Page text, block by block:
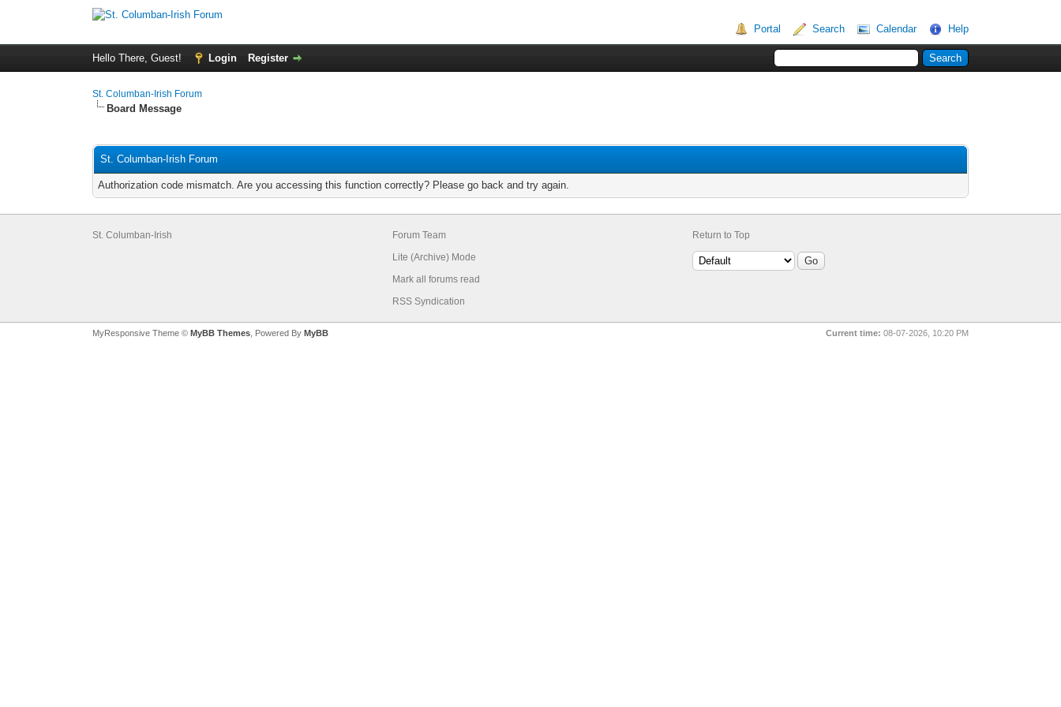
Portal Search Calendar Help
Hello There, Guest! Login Register
St. Columban-Irish Forum
Board Message
St. Columban-Irish Forum
Authorization code mismatch. Are you accessing this function correctly? Please go back and try again.
St. Columban-Irish
Forum Team
Lite (Archive) Mode
Mark all forums read
RSS Syndication
Return to Top
MyResponsive Theme © MyBB Themes , Powered By MyBB Current time: 08-07-2026, 10:20 PM